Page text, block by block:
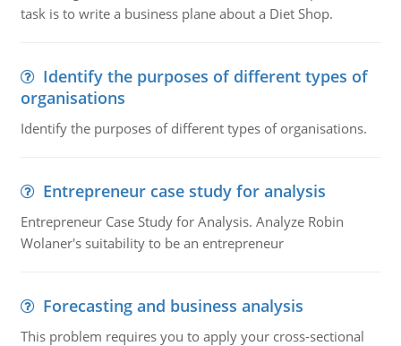
task is to write a business plane about a Diet Shop.
Identify the purposes of different types of
organisations
Identify the purposes of different types of organisations.
Entrepreneur case study for analysis
Entrepreneur Case Study for Analysis. Analyze Robin
Wolaner's suitability to be an entrepreneur
Forecasting and business analysis
This problem requires you to apply your cross-sectional